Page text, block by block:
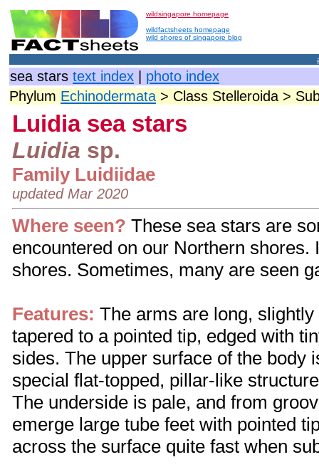
wildsingapore homepage
wildfactsheets homepage
wild shores of singapore blog
sea stars text index
photo index
Phylum Echinodermata > Class Stelleroida >
Luidia sea stars
Luidia sp.
Family Luidiidae
updated Mar 2020
Where seen? These sea stars are
encountered on our Northern shores.
shores. Sometimes, many are seen
Features: The arms are long,
tapered to a pointed tip, edged with
sides. The upper surface of the body
special flat-topped, pillar-like
The underside is pale, and from
emerge large tube feet with pointed
across the surface quite fast when